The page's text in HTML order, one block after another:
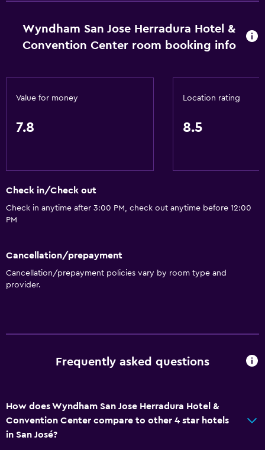
Wyndham San Jose Herradura Hotel &
Convention Center room booking info
Value for money
7.8
Location rating
8.5
Check in/Check out
Check in anytime after 3:00 PM, check out anytime before 12:00
PM
Cancellation/prepayment
Cancellation/prepayment policies vary by room type and
provider.
Frequently asked questions
How does Wyndham San Jose Herradura Hotel &
Convention Center compare to other 4 star hotels
in San José?